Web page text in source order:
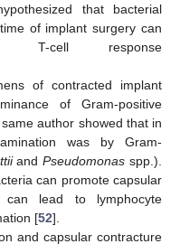
that bacterial
of implant surgery can
T-cell response
of contracted implant
of Gram-positive
author showed that in
was by Gram-
andPseudomonas spp.).
can promote capsular
can lead to lymphocyte
[52].
and capsular contracture